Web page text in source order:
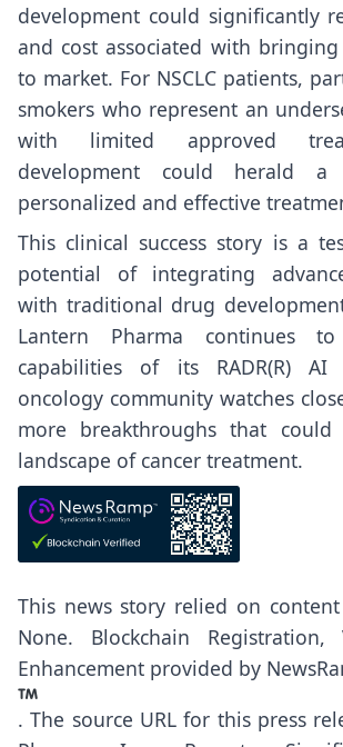
development could significantly
and cost associated with
to market. For NSCLC patients,
smokers who represent an
with limited approved
development could herald
personalized and effective
This clinical success story is a
potential of integrating
with traditional drug
Lantern Pharma continues
capabilities of its RADR(R)
oncology community watches
more breakthroughs that could
landscape of cancer treatment.
This news story relied on
None. Blockchain Registration,
Enhancement provided by
. The source URL for this press